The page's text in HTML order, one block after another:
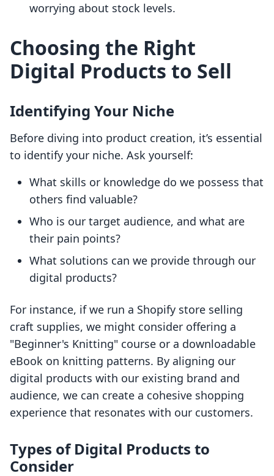
worrying about stock levels.
Choosing the Right
Digital Products to Sell
Identifying Your Niche
Before diving into product creation, it’s essential
to identify your niche. Ask yourself:
What skills or knowledge do we possess that
others find valuable?
Who is our target audience, and what are
their pain points?
What solutions can we provide through our
digital products?
For instance, if we run a Shopify store selling
craft supplies, we might consider offering a
"Beginner's Knitting" course or a downloadable
eBook on knitting patterns. By aligning our
digital products with our existing brand and
audience, we can create a cohesive shopping
experience that resonates with our customers.
Types of Digital Products to
Consider